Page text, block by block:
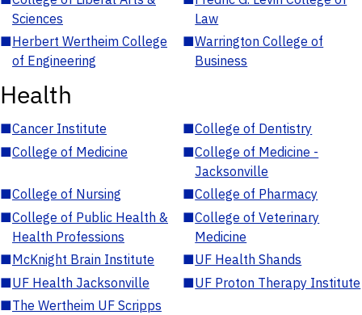
Sciences
Law
■Herbert Wertheim College
of Engineering
■Warrington College of
Business
Health
■Cancer Institute ■College of Dentistry
■College of Medicine ■College of Medicine -
Jacksonville
■College of Nursing ■College of Pharmacy
■College of Public Health &
Health Professions
■College of Veterinary
Medicine
■McKnight Brain Institute ■UF Health Shands
■UF Health Jacksonville ■UF Proton Therapy Institute
■The Wertheim UF Scripps